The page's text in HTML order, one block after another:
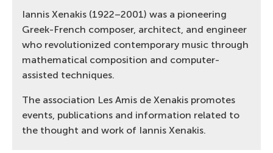
Iannis Xenakis (1922–2001) was a pioneering
Greek-French composer, architect, and engineer
who revolutionized contemporary music through
mathematical composition and computer-
assisted techniques.
The association Les Amis de Xenakis promotes
events, publications and information related to
the thought and work of Iannis Xenakis.